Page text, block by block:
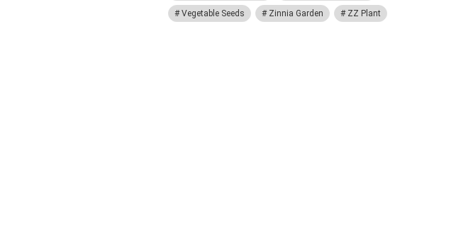
Vegetable Seeds Zinnia Garden ZZ Plant